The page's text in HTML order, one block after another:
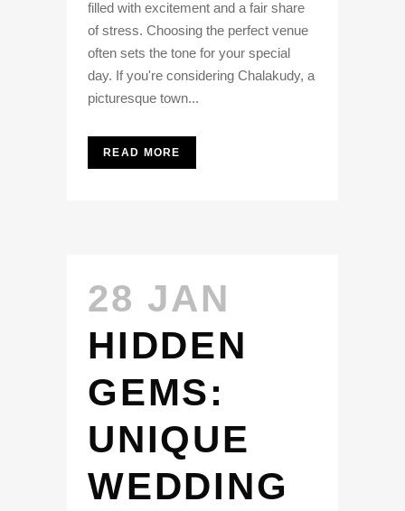
filled with excitement and a fair share
of stress. Choosing the perfect venue
often sets the tone for your special
day. If you're considering Chalakudy, a
picturesque town...
READ MORE
28 JAN
HIDDEN
GEMS:
UNIQUE
WEDDING